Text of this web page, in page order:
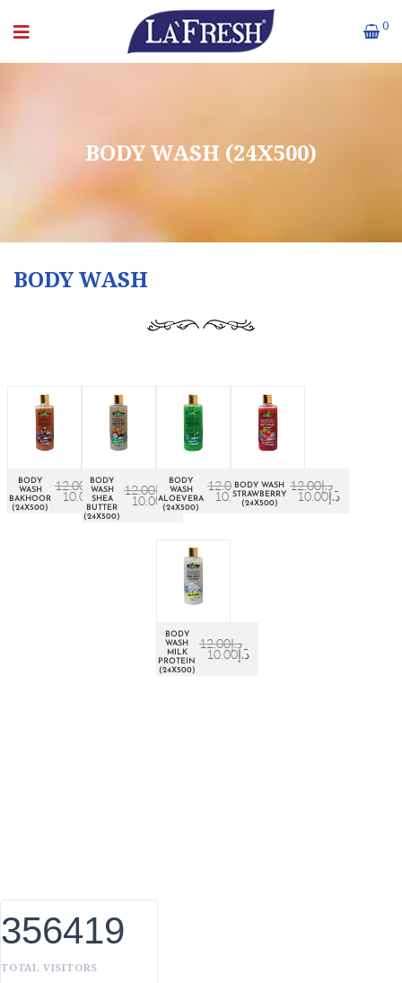
0
BODY WASH (24X500)
BODY WASH
BODY
WASH
BAKHOOR
(24X500)
د.إ 12.00
د.إ10.00
BODY
WASH
SHEA
BUTTER
(24X500)
د.إ12.00
د.إ10.00
BODY
WASH
ALOEVERA
(24X500)
د.إ12.00
د.إ10.00
BODY WASH
STRAWBERRY
(24X500)
د.إ12.00
د.إ10.00
BODY
WASH
MILK
PROTEIN
(24X500)
د.إ12.00
د.إ10.00
356419
TOTAL VISITORS